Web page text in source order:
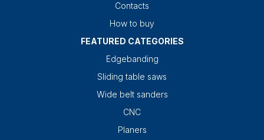
Contacts
How to buy
FEATURED CATEGORIES
Edgebanding
Sliding table saws
Wide belt sanders
CNC
Planers